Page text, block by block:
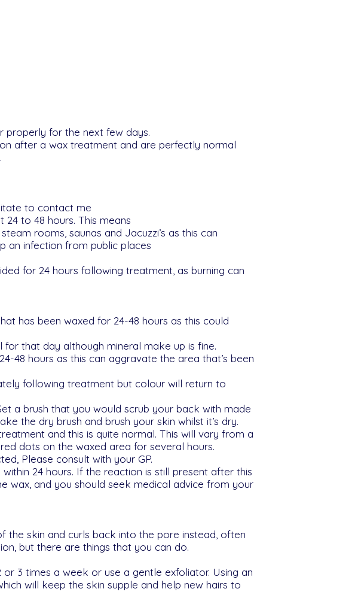
properly for the next few days.
after a wax treatment and are perfectly normal
to contact me
to 48 hours. This means
rooms, saunas and Jacuzzi’s as this can
an infection from public places
for 24 hours following treatment, as burning can
has been waxed for 24-48 hours as this could
that day although mineral make up is fine.
48 hours as this can aggravate the area that’s been
following treatment but colour will return to
a brush that you would scrub your back with made
the dry brush and brush your skin whilst it’s dry.
and this is quite normal. This will vary from a
dots on the waxed area for several hours.
Please consult with your GP.
24 hours. If the reaction is still present after this
wax, and you should seek medical advice from your
the skin and curls back into the pore instead, often
but there are things that you can do.
3 times a week or use a gentle exfoliator. Using an
will keep the skin supple and help new hairs to